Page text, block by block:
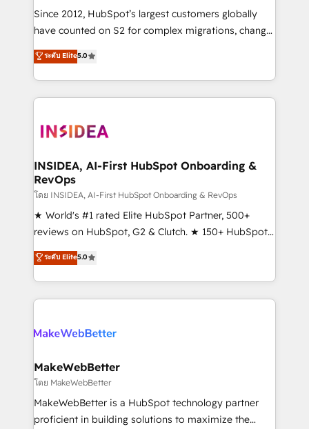
Secure: Soc2 compliant 🛡️ - Pricing: Implementations
starting at $1,5k 💵 - Speed: Launch in 14 days ⚡ -
Scale: Fastest tiering Elite HubSpot Partner 🪴 -
marketing agency for an Ops problem. Don't hire a
technical agency for a growth problem. Hire a
Since 2012, HubSpot’s largest customers globally
have counted on S2 for complex migrations, change
management, systems integration, and creative
solutions that deliver measurable impact and
transform brand experiences As one of the few full-
service creative agencies in the HubSpot
winning design to build scalable, globally
marketing campaigns, & RevOps frameworks that
fuel long-term success We connect the entire
customer lifecycle through seamless integrations,
ensure long-term adoption with change-
management programs, and align marketing, sales,
HubSpot accreditations and experience across
hundreds of organizations in dozens of industries,
explore whether S2 is the partner you’ve been
ระดับ Elite5.0
INSIDEA, AI-First HubSpot Onboarding &
RevOps
โดย INSIDEA, AI-First HubSpot Onboarding & RevOps
★ World's #1 rated Elite HubSpot Partner, 500+
reviews on HubSpot, G2 & Clutch. ★ 150+ HubSpot
Certified Experts & Trainers across the team ★
1,500+ implementations across five continents ★ AI-
First, RevOps-led, Onboarding obsessed ★
Company of the Year 2024/25 INSIDEA helps
engine. We onboard your team, migrate your data,
from week one, in your time zone. What we do ➤
Onboarding: Live in weeks, with workflows built
around your business, not a template. ➤ Migration:
Move from any legacy CRM. Zero downtime, full data
ระดับ Elite5.0
MakeWebBetter
โดย MakeWebBetter
MakeWebBetter is a HubSpot technology partner
proficient in building solutions to maximize the